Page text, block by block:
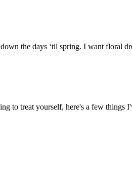
the days ‘til spring. I want floral
to treat yourself, here's a few things